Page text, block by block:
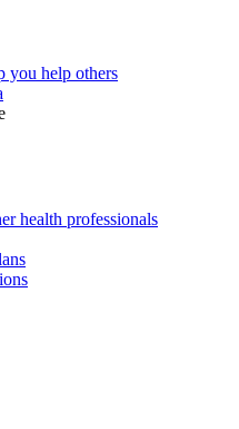
you help others
health professionals